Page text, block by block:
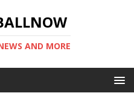
AND MORE